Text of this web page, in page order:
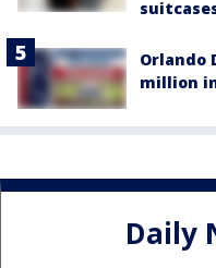
Orlando
million
Daily